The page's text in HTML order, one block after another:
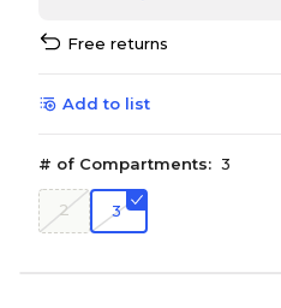
Free returns
Add to list
# of Compartments: 3
2 3